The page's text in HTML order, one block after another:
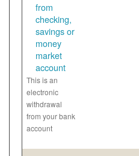
from
checking,
savings or
money
market
account
This is an
electronic
withdrawal
from your bank
account